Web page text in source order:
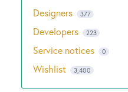
Designers 377
Developers 223
Service notices 0
Wishlist 3,400